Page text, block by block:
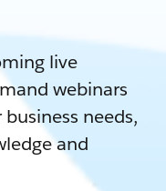
live
webinars
needs,
and